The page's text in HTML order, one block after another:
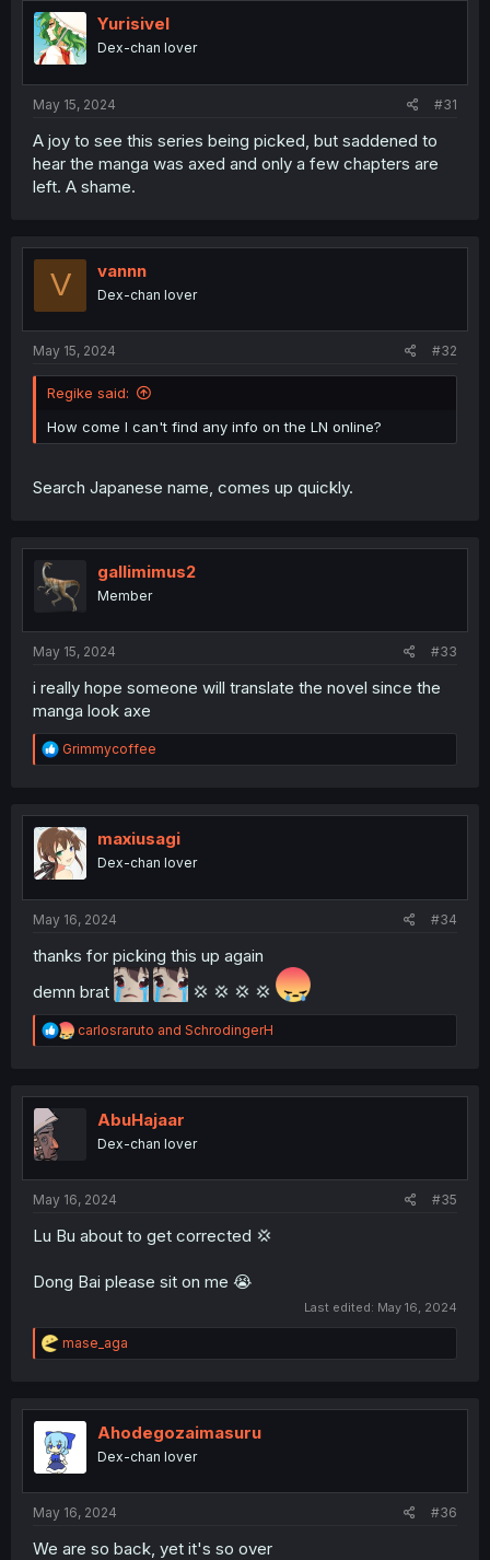
Yurisivel
Dex-chan lover
May 15, 2024 #31
A joy to see this series being picked, but saddened to
hear the manga was axed and only a few chapters are
left. A shame.
V vannn
Dex-chan lover
May 15, 2024 #32
Regike said:
How come I can't find any info on the LN online?
Search Japanese name, comes up quickly.
gallimimus2
Member
May 15, 2024 #33
i really hope someone will translate the novel since the
manga look axe
R
e
t
i
o
n
Grimmycoffee
maxiusagi
Dex-chan lover
May 16, 2024 #34
thanks for picking this up again
demn brat
💢 💢 💢 💢
R
e
t
carlosraruto and SchrodingerH
AbuHajaar
Dex-chan lover
May 16, 2024 #35
Lu Bu about to get corrected 💢
Dong Bai please sit on me 😭
Last edited: May 16, 2024
R
e
t
i
o
n
mase_aga
Ahodegozaimasuru
Dex-chan lover
May 16, 2024 #36
We are so back, yet it's so over